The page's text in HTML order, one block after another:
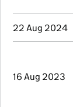
22 Aug 2024
16 Aug 2023